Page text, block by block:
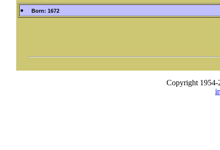
Born: 1672
Copyright